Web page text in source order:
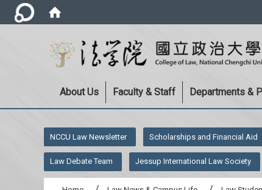
About Us Faculty & Staff Departments &
NCCU Law Newsletter Scholarships and Financial Aid
Law Debate Team Jessup International Law Society